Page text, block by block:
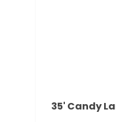
35' Candy